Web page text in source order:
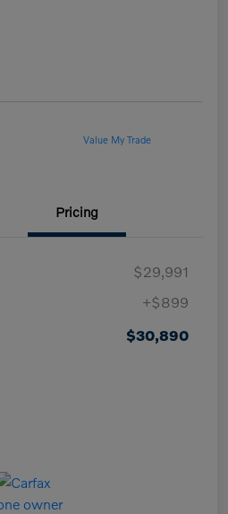
Value My Trade
Pricing
$29,991
+$899
$30,890